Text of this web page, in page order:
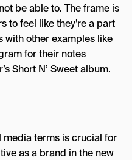
be able to. The frame is
to feel like they’re a part
with other examples like
for their notes
Short N’ Sweet album.
media terms is crucial for
as a brand in the new